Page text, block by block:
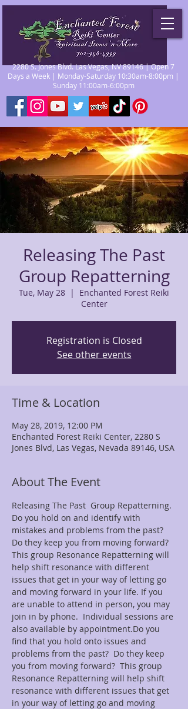
2280 S. Jones Blvd. Las Vegas, NV 89146 | Open 7
Days a Week | Monday-Saturday 10:30am-8:00pm |
Sunday 11:00am-6:00pm
Releasing The Past
Group Repatterning
Tue, May 28
  |
Enchanted Forest Reiki
Center
Registration is Closed
See other events
Time & Location
May 28, 2019, 12:00 PM
Enchanted Forest Reiki Center, 2280 S
Jones Blvd, Las Vegas, Nevada 89146, USA
About The Event
Releasing The Past  Group Repatterning.
Do you hold on and identify with
mistakes and problems from the past?
Do they keep you from moving forward?
This group Resonance Repatterning will
help shift resonance with different
issues that get in your way of letting go
and moving forward in your life. If you
are unable to attend in person, you may
join in by phone.  Individual sessions are
also available by appointment.Do you
find that you hold onto issues and
problems from the past?  Do they keep
you from moving forward?  This group
Resonance Repatterning will help shift
resonance with different issues that get
in your way of letting go and moving